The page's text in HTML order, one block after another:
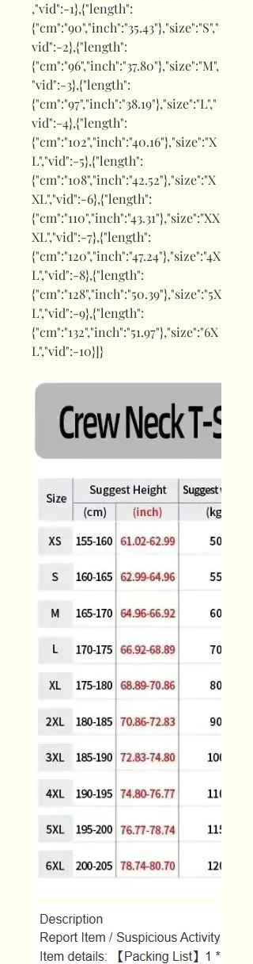
,"vid":-1},{"length":
{"cm":"90","inch":"35.43"},"size":"S","
vid":-2},{"length":
{"cm":"96","inch":"37.80"},"size":"M",
"vid":-3},{"length":
{"cm":"97","inch":"38.19"},"size":"L","
vid":-4},{"length":
{"cm":"102","inch":"40.16"},"size":"X
L","vid":-5},{"length":
{"cm":"108","inch":"42.52"},"size":"X
XL","vid":-6},{"length":
{"cm":"110","inch":"43.31"},"size":"XX
XL","vid":-7},{"length":
{"cm":"120","inch":"47.24"},"size":"4X
L","vid":-8},{"length":
{"cm":"128","inch":"50.39"},"size":"5X
L","vid":-9},{"length":
{"cm":"132","inch":"51.97"},"size":"6X
L","vid":-10}]}